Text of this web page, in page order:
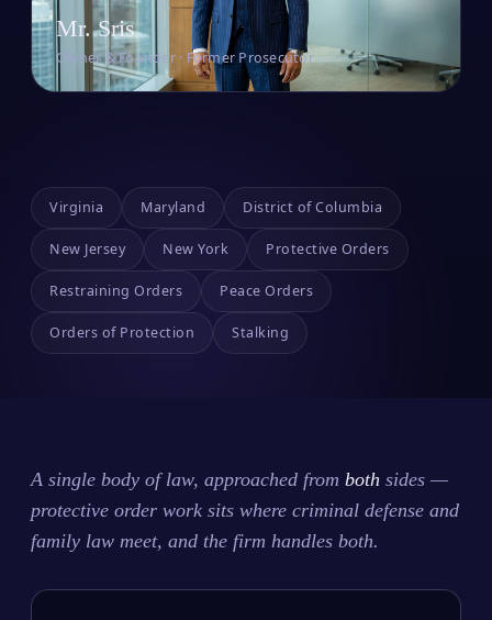
Mr. Sris
Owner & Founder · Former Prosecutor
Virginia Maryland District of Columbia
New Jersey New York Protective Orders
Restraining Orders Peace Orders
Orders of Protection Stalking
A single body of law, approached from both sides —
protective order work sits where criminal defense and
family law meet, and the firm handles both.